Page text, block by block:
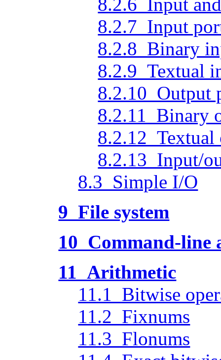
8.2.7 Input
8.2.8 Binary
8.2.9 Textual
8.2.10 Output
8.2.11 Binary
8.2.12 Textual
8.2.13 Input/
8.3 Simple I/O
9 File system
10 Command-line
11 Arithmetic
11.1 Bitwise
11.2 Fixnums
11.3 Flonums